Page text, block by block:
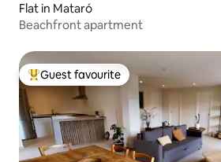
Flat in Mataró
Beachfront apartment
Top guest favourite
Guest favourite